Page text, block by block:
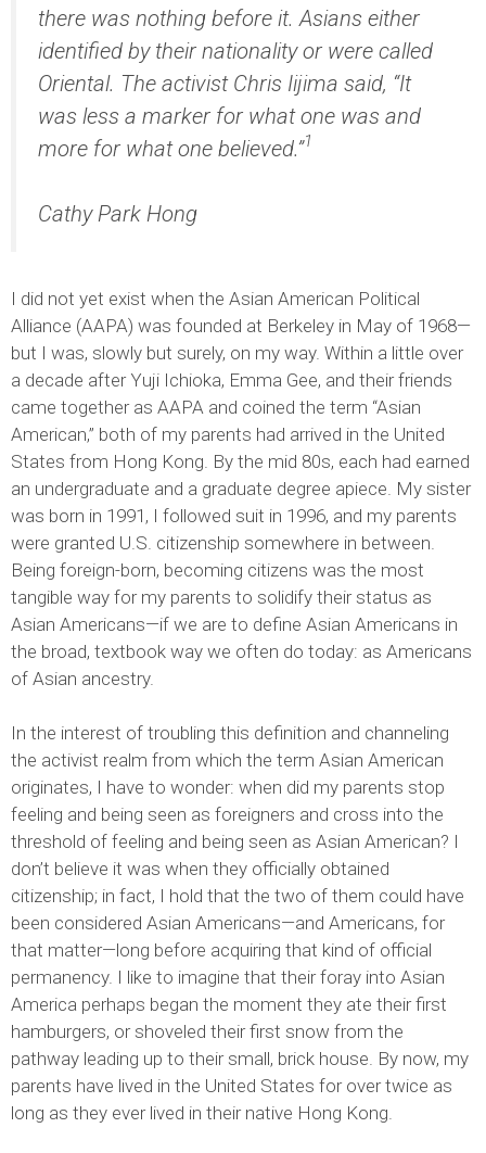
there was nothing before it. Asians either
identified by their nationality or were called
Oriental. The activist Chris Iijima said, “It
was less a marker for what one was and
more for what one believed.”1
Cathy Park Hong
I did not yet exist when the Asian American Political
Alliance (AAPA) was founded at Berkeley in May of 1968—
but I was, slowly but surely, on my way. Within a little over
a decade after Yuji Ichioka, Emma Gee, and their friends
came together as AAPA and coined the term “Asian
American,” both of my parents had arrived in the United
States from Hong Kong. By the mid 80s, each had earned
an undergraduate and a graduate degree apiece. My sister
was born in 1991, I followed suit in 1996, and my parents
were granted U.S. citizenship somewhere in between.
Being foreign-born, becoming citizens was the most
tangible way for my parents to solidify their status as
Asian Americans—if we are to define Asian Americans in
the broad, textbook way we often do today: as Americans
of Asian ancestry.
In the interest of troubling this definition and channeling
the activist realm from which the term Asian American
originates, I have to wonder: when did my parents stop
feeling and being seen as foreigners and cross into the
threshold of feeling and being seen as Asian American? I
don’t believe it was when they officially obtained
citizenship; in fact, I hold that the two of them could have
been considered Asian Americans—and Americans, for
that matter—long before acquiring that kind of official
permanency. I like to imagine that their foray into Asian
America perhaps began the moment they ate their first
hamburgers, or shoveled their first snow from the
pathway leading up to their small, brick house. By now, my
parents have lived in the United States for over twice as
long as they ever lived in their native Hong Kong.